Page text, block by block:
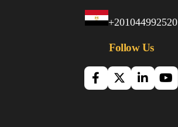
+201044992520
Follow Us